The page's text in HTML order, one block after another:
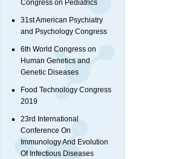
Congress on Pediatrics
31st American Psychiatry
and Psychology Congress
6th World Congress on
Human Genetics and
Genetic Diseases
Food Technology Congress
2019
23rd International
Conference On
Immunology And Evolution
Of Infectious Diseases